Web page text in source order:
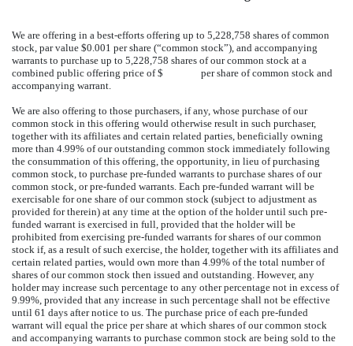
We are offering in a best-efforts offering up to 5,228,758 shares of common
stock, par value $0.001 per share (“common stock”), and accompanying
warrants to purchase up to 5,228,758 shares of our common stock at a
combined public offering price of $ per share of common stock and
accompanying warrant.
We are also offering to those purchasers, if any, whose purchase of our
common stock in this offering would otherwise result in such purchaser,
together with its affiliates and certain related parties, beneficially owning
more than 4.99% of our outstanding common stock immediately following
the consummation of this offering, the opportunity, in lieu of purchasing
common stock, to purchase pre-funded warrants to purchase shares of our
common stock, or pre-funded warrants. Each pre-funded warrant will be
exercisable for one share of our common stock (subject to adjustment as
provided for therein) at any time at the option of the holder until such pre-
funded warrant is exercised in full, provided that the holder will be
prohibited from exercising pre-funded warrants for shares of our common
stock if, as a result of such exercise, the holder, together with its affiliates and
certain related parties, would own more than 4.99% of the total number of
shares of our common stock then issued and outstanding. However, any
holder may increase such percentage to any other percentage not in excess of
9.99%, provided that any increase in such percentage shall not be effective
until 61 days after notice to us. The purchase price of each pre-funded
warrant will equal the price per share at which shares of our common stock
and accompanying warrants to purchase common stock are being sold to the